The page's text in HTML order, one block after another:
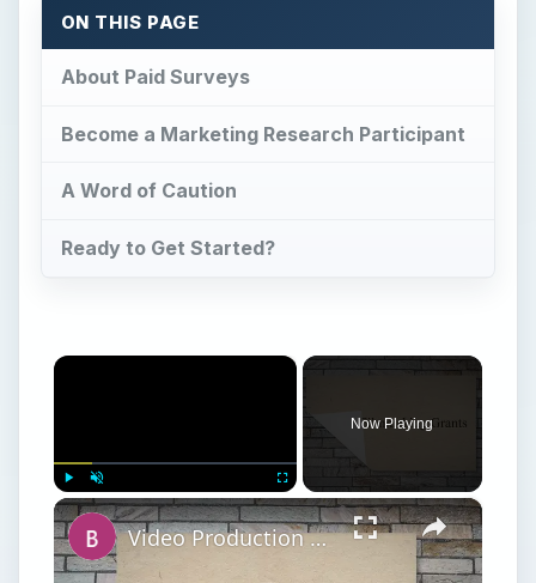
ON THIS PAGE
About Paid Surveys
Become a Marketing Research Participant
A Word of Caution
Ready to Get Started?
×
Play Unmute Fullscreen
Now Playing
×
Video Production Tips: How to Obtain Grant Money for Video Production